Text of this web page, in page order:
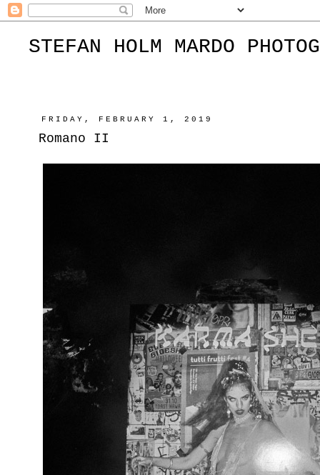
STEFAN HOLM MARDO
FRIDAY, FEBRUARY 1, 2019
Romano II